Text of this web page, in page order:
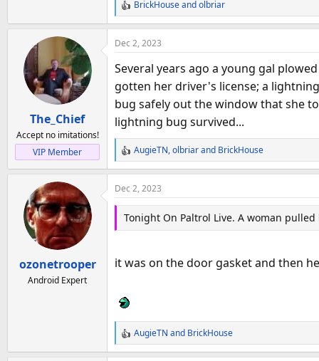
R
e
c
t
o
n
s
:
BrickHouseandolbriar
The_Chief
Accept no imitations!
VIP Member
Dec 2, 2023
Several years ago a young gal
gotten her driver's license; a
bug safely out the window that she
lightning bug survived...
R
e
c
s
AugieTN,olbriarand BrickHouse
ozonetrooper
Android Expert
Dec 2, 2023
Tonight On Paltrol Live. A woman
it was on the door gasket and then
R
e
AugieTN and BrickHouse